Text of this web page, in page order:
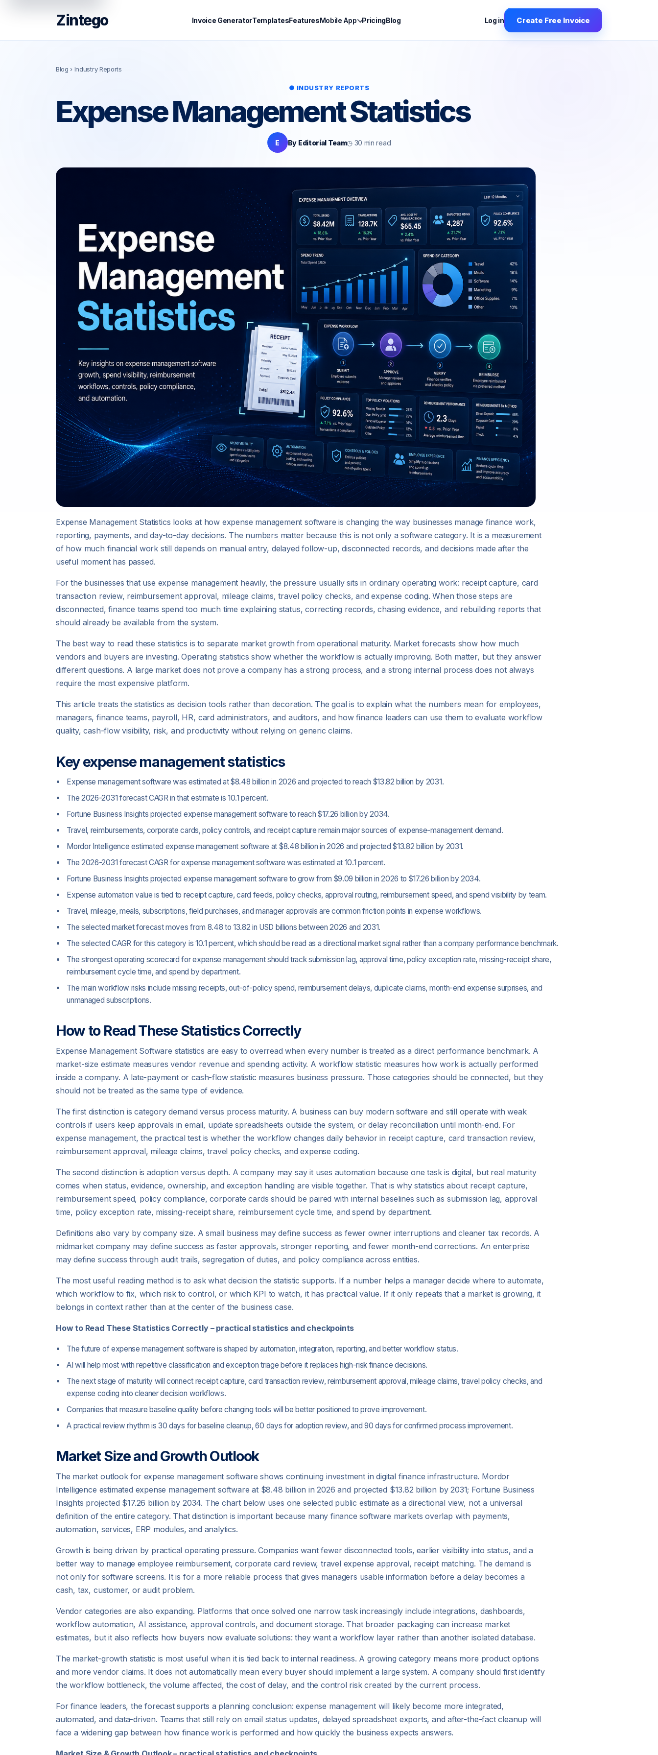
Zintego Invoice GeneratorTemplatesFeaturesMobile App PricingBlog Log in Create Free Invoice
Blog › Industry Reports
● INDUSTRY REPORTS
Expense Management Statistics
E By Editorial Team◷ 30 min read
Expense Management Statistics looks at how expense management software is changing the way businesses manage finance work,
reporting, payments, and day-to-day decisions. The numbers matter because this is not only a software category. It is a measurement
of how much financial work still depends on manual entry, delayed follow-up, disconnected records, and decisions made after the
useful moment has passed.
For the businesses that use expense management heavily, the pressure usually sits in ordinary operating work: receipt capture, card
transaction review, reimbursement approval, mileage claims, travel policy checks, and expense coding. When those steps are
disconnected, finance teams spend too much time explaining status, correcting records, chasing evidence, and rebuilding reports that
should already be available from the system.
The best way to read these statistics is to separate market growth from operational maturity. Market forecasts show how much
vendors and buyers are investing. Operating statistics show whether the workflow is actually improving. Both matter, but they answer
different questions. A large market does not prove a company has a strong process, and a strong internal process does not always
require the most expensive platform.
This article treats the statistics as decision tools rather than decoration. The goal is to explain what the numbers mean for employees,
managers, finance teams, payroll, HR, card administrators, and auditors, and how finance leaders can use them to evaluate workflow
quality, cash-flow visibility, risk, and productivity without relying on generic claims.
Key expense management statistics
Expense management software was estimated at $8.48 billion in 2026 and projected to reach $13.82 billion by 2031.
The 2026-2031 forecast CAGR in that estimate is 10.1 percent.
Fortune Business Insights projected expense management software to reach $17.26 billion by 2034.
Travel, reimbursements, corporate cards, policy controls, and receipt capture remain major sources of expense-management demand.
Mordor Intelligence estimated expense management software at $8.48 billion in 2026 and projected $13.82 billion by 2031.
The 2026-2031 forecast CAGR for expense management software was estimated at 10.1 percent.
Fortune Business Insights projected expense management software to grow from $9.09 billion in 2026 to $17.26 billion by 2034.
Expense automation value is tied to receipt capture, card feeds, policy checks, approval routing, reimbursement speed, and spend visibility by team.
Travel, mileage, meals, subscriptions, field purchases, and manager approvals are common friction points in expense workflows.
The selected market forecast moves from 8.48 to 13.82 in USD billions between 2026 and 2031.
The selected CAGR for this category is 10.1 percent, which should be read as a directional market signal rather than a company performance benchmark.
The strongest operating scorecard for expense management should track submission lag, approval time, policy exception rate, missing-receipt share,
reimbursement cycle time, and spend by department.
The main workflow risks include missing receipts, out-of-policy spend, reimbursement delays, duplicate claims, month-end expense surprises, and
unmanaged subscriptions.
How to Read These Statistics Correctly
Expense Management Software statistics are easy to overread when every number is treated as a direct performance benchmark. A
market-size estimate measures vendor revenue and spending activity. A workflow statistic measures how work is actually performed
inside a company. A late-payment or cash-flow statistic measures business pressure. Those categories should be connected, but they
should not be treated as the same type of evidence.
The first distinction is category demand versus process maturity. A business can buy modern software and still operate with weak
controls if users keep approvals in email, update spreadsheets outside the system, or delay reconciliation until month-end. For
expense management, the practical test is whether the workflow changes daily behavior in receipt capture, card transaction review,
reimbursement approval, mileage claims, travel policy checks, and expense coding.
The second distinction is adoption versus depth. A company may say it uses automation because one task is digital, but real maturity
comes when status, evidence, ownership, and exception handling are visible together. That is why statistics about receipt capture,
reimbursement speed, policy compliance, corporate cards should be paired with internal baselines such as submission lag, approval
time, policy exception rate, missing-receipt share, reimbursement cycle time, and spend by department.
Definitions also vary by company size. A small business may define success as fewer owner interruptions and cleaner tax records. A
midmarket company may define success as faster approvals, stronger reporting, and fewer month-end corrections. An enterprise
may define success through audit trails, segregation of duties, and policy compliance across entities.
The most useful reading method is to ask what decision the statistic supports. If a number helps a manager decide where to automate,
which workflow to fix, which risk to control, or which KPI to watch, it has practical value. If it only repeats that a market is growing, it
belongs in context rather than at the center of the business case.
How to Read These Statistics Correctly – practical statistics and checkpoints
The future of expense management software is shaped by automation, integration, reporting, and better workflow status.
AI will help most with repetitive classification and exception triage before it replaces high-risk finance decisions.
The next stage of maturity will connect receipt capture, card transaction review, reimbursement approval, mileage claims, travel policy checks, and
expense coding into cleaner decision workflows.
Companies that measure baseline quality before changing tools will be better positioned to prove improvement.
A practical review rhythm is 30 days for baseline cleanup, 60 days for adoption review, and 90 days for confirmed process improvement.
Market Size and Growth Outlook
The market outlook for expense management software shows continuing investment in digital finance infrastructure. Mordor
Intelligence estimated expense management software at $8.48 billion in 2026 and projected $13.82 billion by 2031; Fortune Business
Insights projected $17.26 billion by 2034. The chart below uses one selected public estimate as a directional view, not a universal
definition of the entire category. That distinction is important because many finance software markets overlap with payments,
automation, services, ERP modules, and analytics.
Growth is being driven by practical operating pressure. Companies want fewer disconnected tools, earlier visibility into status, and a
better way to manage employee reimbursement, corporate card review, travel expense approval, receipt matching. The demand is
not only for software screens. It is for a more reliable process that gives managers usable information before a delay becomes a
cash, tax, customer, or audit problem.
Vendor categories are also expanding. Platforms that once solved one narrow task increasingly include integrations, dashboards,
workflow automation, AI assistance, approval controls, and document storage. That broader packaging can increase market
estimates, but it also reflects how buyers now evaluate solutions: they want a workflow layer rather than another isolated database.
The market-growth statistic is most useful when it is tied back to internal readiness. A growing category means more product options
and more vendor claims. It does not automatically mean every buyer should implement a large system. A company should first identify
the workflow bottleneck, the volume affected, the cost of delay, and the control risk created by the current process.
For finance leaders, the forecast supports a planning conclusion: expense management will likely become more integrated,
automated, and data-driven. Teams that still rely on email status updates, delayed spreadsheet exports, and after-the-fact cleanup will
face a widening gap between how finance work is performed and how quickly the business expects answers.